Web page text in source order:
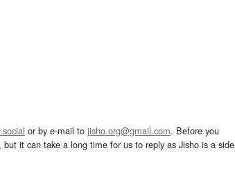
or by e-mail to jisho.org@gmail.com. Before you
it can take a long time for us to reply as Jisho is a side